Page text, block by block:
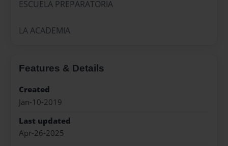
ESCUELA PREPARATORIA
LA ACADEMIA
Features & Details
Created
Jan-10-2019
Last updated
Apr-26-2025